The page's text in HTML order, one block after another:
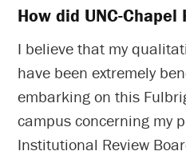
How did UNC-
I believe that my
have been extremely
embarking on this
campus concerning my
Institutional Review